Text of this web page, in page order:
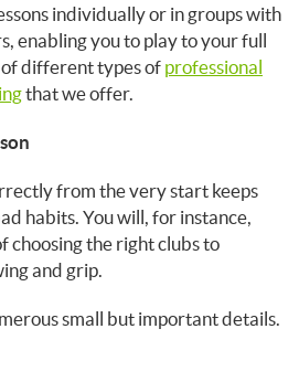
individually or in groups with
enabling you to play to your full
different types of professional
that we offer.
from the very start keeps
habits. You will, for instance,
choosing the right clubs to
and grip.
small but important details.